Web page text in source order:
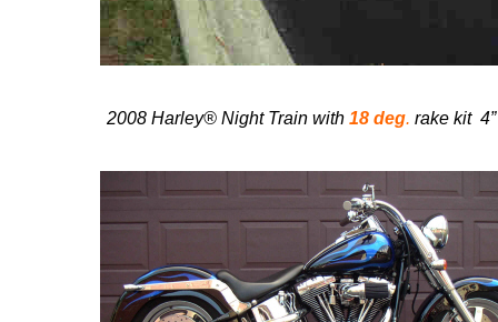
2008 Harley® Night Train with 18 deg. rake kit